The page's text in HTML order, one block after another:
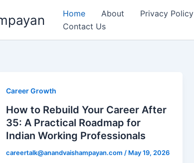
Home About Privacy Policy
Contact Us
Career Growth
How to Rebuild Your Career After
35: A Practical Roadmap for
Indian Working Professionals
careertalk@anandvaishampayan.com / May 19, 2026